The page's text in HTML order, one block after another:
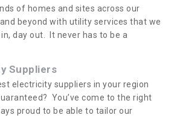
of homes and sites across our
beyond with utility services that we
day out. It never has to be a
Suppliers
electricity suppliers in your region
You’ve come to the right
proud to be able to tailor our